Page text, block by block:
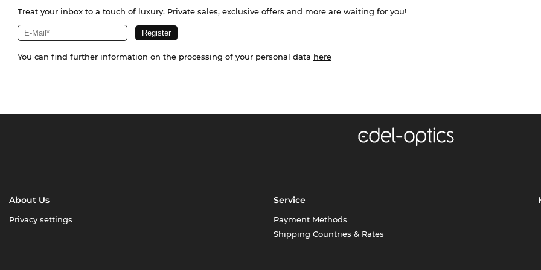
Treat your inbox to a touch of luxury. Private sales, exclusive offers and more are waiting for you!
You can find further information on the processing of your personal data here
About Us
Privacy settings
Service
Payment Methods
Shipping Countries & Rates